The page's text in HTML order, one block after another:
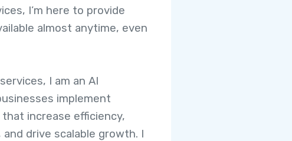
I’m here to provide
almost anytime, even
I am an AI
implement
increase efficiency,
drive scalable growth. I